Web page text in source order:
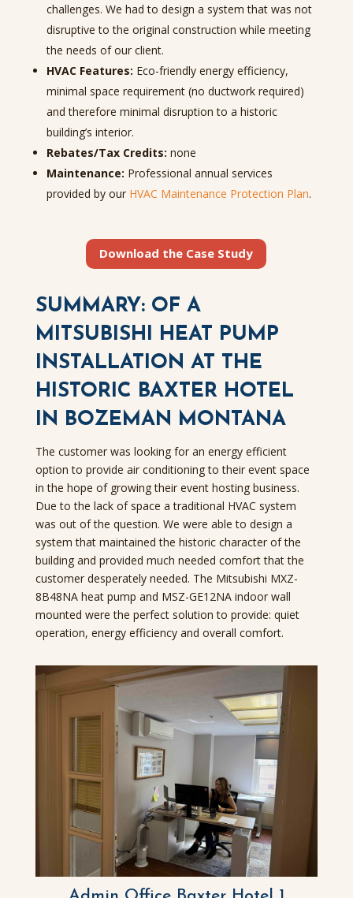
challenges. We had to design a system that was not
disruptive to the original construction while meeting
the needs of our client.
HVAC Features: Eco-friendly energy efficiency,
minimal space requirement (no ductwork required)
and therefore minimal disruption to a historic
building’s interior.
Rebates/Tax Credits: none
Maintenance: Professional annual services
provided by our HVAC Maintenance Protection Plan.
Download the Case Study
SUMMARY: OF A
MITSUBISHI HEAT PUMP
INSTALLATION AT THE
HISTORIC BAXTER HOTEL
IN BOZEMAN MONTANA
The customer was looking for an energy efficient
option to provide air conditioning to their event space
in the hope of growing their event hosting business.
Due to the lack of space a traditional HVAC system
was out of the question. We were able to design a
system that maintained the historic character of the
building and provided much needed comfort that the
customer desperately needed. The Mitsubishi MXZ-
8B48NA heat pump and MSZ-GE12NA indoor wall
mounted were the perfect solution to provide: quiet
operation, energy efficiency and overall comfort.